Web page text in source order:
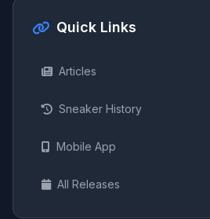
Quick Links
Articles
Sneaker History
Mobile App
All Releases